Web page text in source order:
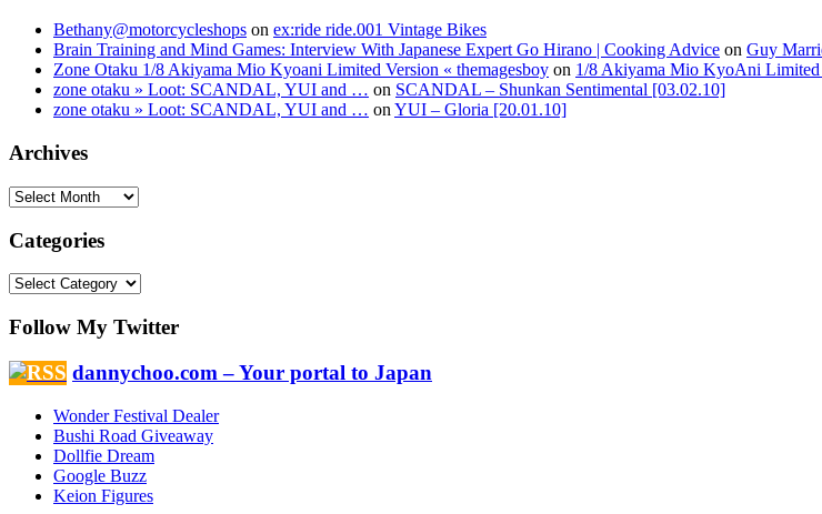
Bethany@motorcycleshops on ex:ride ride.001 Vintage Bikes
Brain Training and Mind Games: Interview With Japanese Expert Go Hirano | Cooking Advice on Guy
Zone Otaku 1/8 Akiyama Mio Kyoani Limited Version « themagesboy on 1/8 Akiyama Mio KyoAni Limited
zone otaku » Loot: SCANDAL, YUI and … on SCANDAL – Shunkan Sentimental [03.02.10]
zone otaku » Loot: SCANDAL, YUI and … onYUI – Gloria [20.01.10]
Archives
Categories
Follow My Twitter
dannychoo.com – Your portal to Japan
Wonder Festival Dealer
Bushi Road Giveaway
Dollfie Dream
Google Buzz
Keion Figures